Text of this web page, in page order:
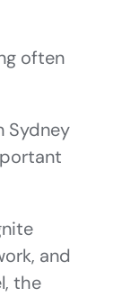
often
Sydney
and
the